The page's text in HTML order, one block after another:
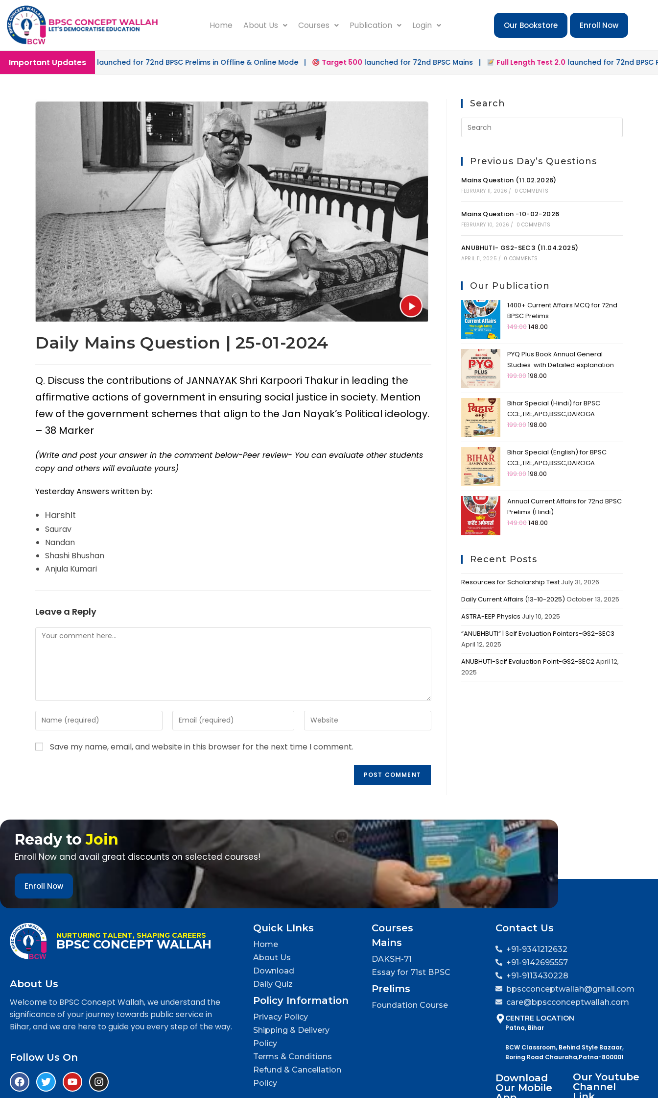
Home About Us Courses Publication Login Our Bookstore Enroll Now
Important Updates
| SPRINT-04launched for 72nd BPSC Prelims in Offline & Online Mode | Target 500launched for 72nd BPSC Mains | Full Length Test 2.0launched for 72nd BPSC
Daily Mains Question | 25-01-2024
Q. Discuss the contributions of JANNAYAK Shri Karpoori Thakur in leading the
affirmative actions of government in ensuring social justice in society. Mention
few of the government schemes that align to the Jan Nayak’s Political ideology.
– 38 Marker
(Write and post your answer in the comment below-Peer review- You can evaluate other students
copy and others will evaluate yours)
Yesterday Answers written by:
Harshit
Saurav
Nandan
Shashi Bhushan
Anjula Kumari
Leave a Reply
Save my name, email, and website in this browser for the next time I comment.
Search
Previous Day’s Questions
Mains Question (11.02.2026)
FEBRUARY 11, 2026 / 0 COMMENTS
Mains Question -10-02-2026
FEBRUARY 10, 2026 / 0 COMMENTS
ANUBHUTI- GS2-SEC3 (11.04.2025)
APRIL 11, 2025 / 0 COMMENTS
Our Publication
1400+ Current Affairs MCQ for 72nd
BPSC Prelims
149.00148.00
PYQ Plus Book Annual General
Studies with Detailed explanation
199.00198.00
Bihar Special (Hindi) for BPSC
CCE,TRE,APO,BSSC,DAROGA
199.00198.00
Bihar Special (English) for BPSC
CCE,TRE,APO,BSSC,DAROGA
199.00198.00
Annual Current Affairs for 72nd BPSC
Prelims (Hindi)
149.00148.00
Recent Posts
Resources for Scholarship Test July 31, 2026
Daily Current Affairs (13-10-2025) October 13, 2025
ASTRA-EEP Physics July 10, 2025
“ANUBHBUTI” | Self Evaluation Pointers-GS2-SEC3
April 12, 2025
ANUBHUTI-Self Evaluation Point-GS2-SEC2April 12,
2025
Ready toJoin
Enroll Now and avail great discounts on selected courses!
Enroll Now
NURTURING TALENT, SHAPING CAREERS
BPSC CONCEPT WALLAH
About Us
Welcome to BPSC Concept Wallah, we understand the
significance of your journey towards public service in
Bihar, and we are here to guide you every step of the way.
Follow Us On
Quick LInks
Home
About Us
Download
Daily Quiz
Policy Information
Privacy Policy
Shipping & Delivery
Policy
Terms & Conditions
Refund & Cancellation
Policy
Courses
Mains
DAKSH-71
Essay for 71st BPSC
Prelims
Foundation Course
Contact Us
+91-9341212632
+91-9142695557
+91-9113430228
bpscconceptwallah@gmail.com
care@bpscconceptwallah.com
CENTRE LOCATION
Patna, Bihar
BCW Classroom, Behind Style Bazaar,
Boring Road Chauraha,Patna-800001
Download
Our Mobile
Our Youtube
Channel